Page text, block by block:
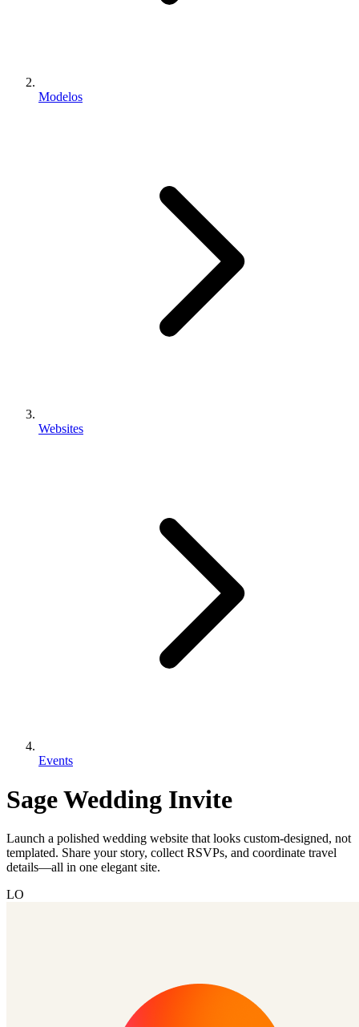
Modelos
Websites
Events
Sage Wedding Invite
Launch a polished wedding website that looks custom-designed, not
templated. Share your story, collect RSVPs, and coordinate travel
details—all in one elegant site.
LO